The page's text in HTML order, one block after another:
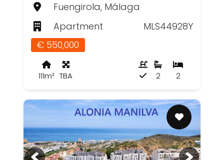
Fuengirola, Málaga
Apartment
MLS44928Y
€ 550,000
111m² TBA 2
2